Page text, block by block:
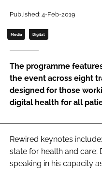
Password
Password
Remember me
FORGOT PASSWORD?
Published: 4-Feb-2019
Media Digital
The programme
the event across eight
designed for those
digital health for all
Rewired keynotes
state for health and care;
speaking in his capacity